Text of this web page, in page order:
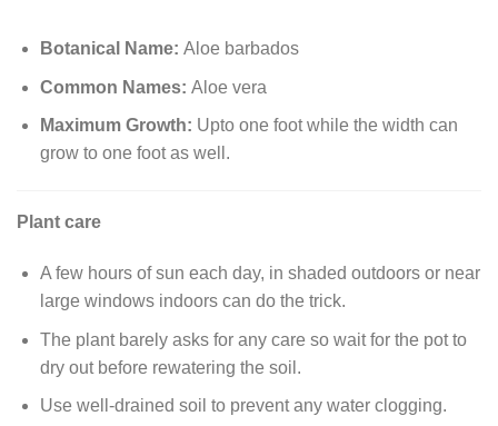
Botanical Name: Aloe barbados
Common Names: Aloe vera
Maximum Growth: Upto one foot while the width can
grow to one foot as well.
Plant care
A few hours of sun each day, in shaded outdoors or near
large windows indoors can do the trick.
The plant barely asks for any care so wait for the pot to
dry out before rewatering the soil.
Use well-drained soil to prevent any water clogging.